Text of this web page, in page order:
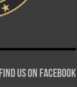
Find us on Facebook